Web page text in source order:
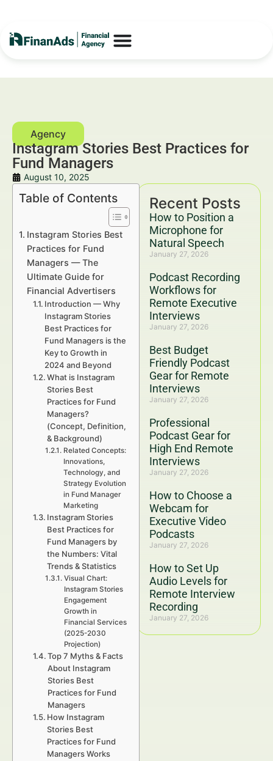
Instagram Stories Best Practices for
Fund Managers
August 10, 2025
Recent Posts
How to Position a
Microphone for
Natural Speech
January 27, 2026
Podcast Recording
Workflows for
Remote Executive
Interviews
January 27, 2026
Best Budget
Friendly Podcast
Gear for Remote
Interviews
January 27, 2026
Professional
Podcast Gear for
High End Remote
Interviews
January 27, 2026
How to Choose a
Webcam for
Executive Video
Podcasts
January 27, 2026
How to Set Up
Audio Levels for
Remote Interview
Recording
January 27, 2026
Table of Contents
Instagram Stories Best
Practices for Fund
Managers — The
Ultimate Guide for
Financial Advertisers
Introduction — Why
Instagram Stories
Best Practices for
Fund Managers is the
Key to Growth in
2024 and Beyond
What is Instagram
Stories Best
Practices for Fund
Managers?
(Concept, Definition,
& Background)
Related Concepts:
Innovations,
Technology, and
Strategy Evolution
in Fund Manager
Marketing
Instagram Stories
Best Practices for
Fund Managers by
the Numbers: Vital
Trends & Statistics
Visual Chart:
Instagram Stories
Engagement
Growth in
Financial Services
(2025-2030
Projection)
Top 7 Myths & Facts
About Instagram
Stories Best
Practices for Fund
Managers
How Instagram
Stories Best
Practices for Fund
Managers Works